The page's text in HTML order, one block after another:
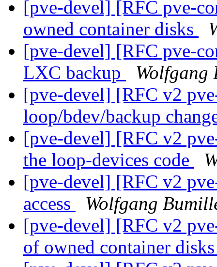
[pve-devel] [RFC pve-
owned container disks
[pve-devel] [RFC pve-
LXC backup
Wolfgang
[pve-devel] [RFC v2
loop/bdev/backup
[pve-devel] [RFC v2
the loop-devices code
[pve-devel] [RFC v2
access
Wolfgang
[pve-devel] [RFC v2
of owned container